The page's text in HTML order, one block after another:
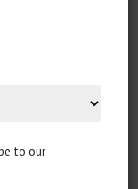
for
to our